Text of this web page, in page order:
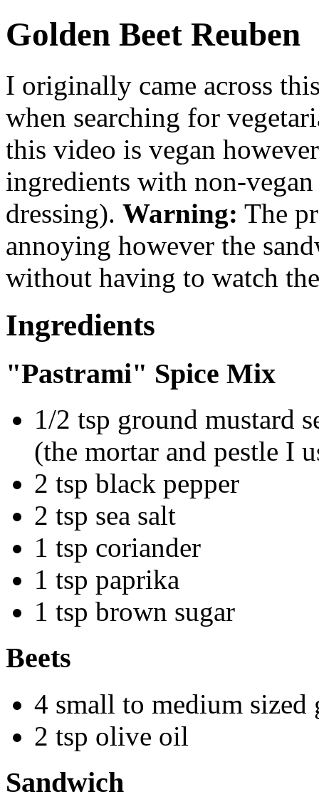
Golden Beet Reuben
I originally came across
when searching for
this video is vegan
ingredients with non-
dressing). Warning: The
annoying however the
without having to watch
Ingredients
"Pastrami" Spice Mix
1/2 tsp ground mustard
(the mortar and pestle I
2 tsp black pepper
2 tsp sea salt
1 tsp coriander
1 tsp paprika
1 tsp brown sugar
Beets
4 small to medium sized
2 tsp olive oil
Sandwich